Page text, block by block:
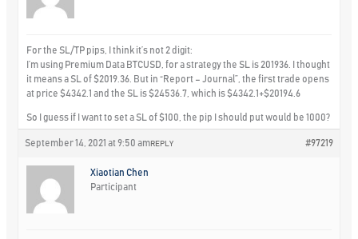
For the SL/TP pips, I think it’s not 2 digit:
I’m using Premium Data BTCUSD, for a strategy the SL is 201936. I thought
it means a SL of $2019.36. But in “Report – Journal”, the first trade opens
at price $4342.1 and the SL is $24536.7, which is $4342.1+$20194.6
So I guess if I want to set a SL of $100, the pip I should put would be 1000?
September 14, 2021 at 9:50 am #97219
REPLY
Xiaotian Chen
Participant